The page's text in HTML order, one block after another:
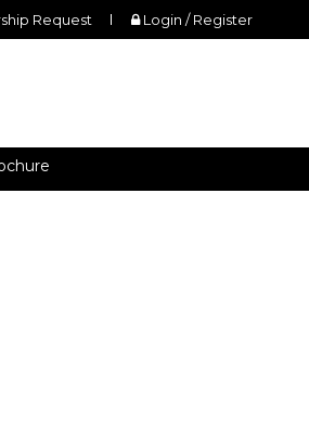
Request Login / Register